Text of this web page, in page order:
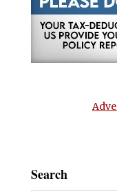
Search